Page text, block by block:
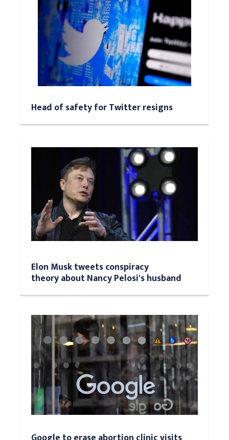
Head of safety for Twitter resigns
Elon Musk tweets conspiracy
theory about Nancy Pelosi's husband